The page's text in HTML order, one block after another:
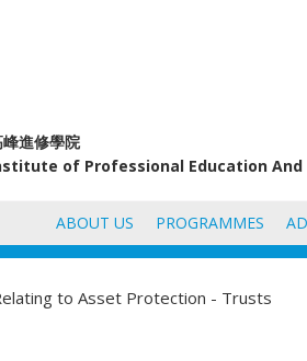
進修學院
of Professional Education And
ABOUT US PROGRAMMES
to Asset Protection - Trusts